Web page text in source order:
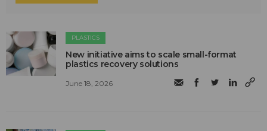
PLASTICS
New initiative aims to scale small-format
plastics recovery solutions
June 18, 2026